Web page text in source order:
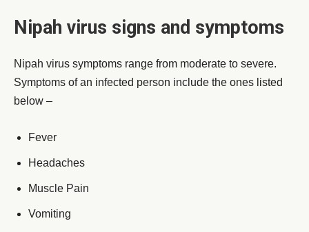
Nipah virus signs and symptoms
Nipah virus symptoms range from moderate to severe.
Symptoms of an infected person include the ones listed
below –
Fever
Headaches
Muscle Pain
Vomiting